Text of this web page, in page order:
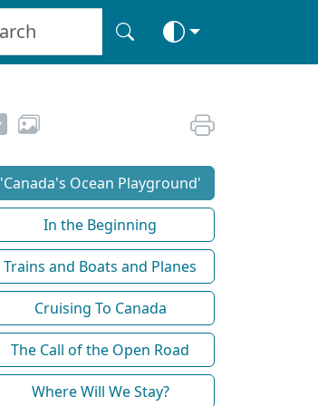
'Canada's Ocean Playground'
In the Beginning
Trains and Boats and Planes
Cruising To Canada
The Call of the Open Road
Where Will We Stay?